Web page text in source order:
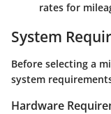
rates for
System
Before selecting a
system
Hardware